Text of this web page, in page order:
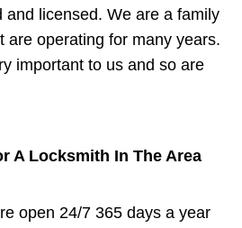
and licensed. We are a family
are operating for many years.
important to us and so are
A Locksmith In The Area
open 24/7 365 days a year